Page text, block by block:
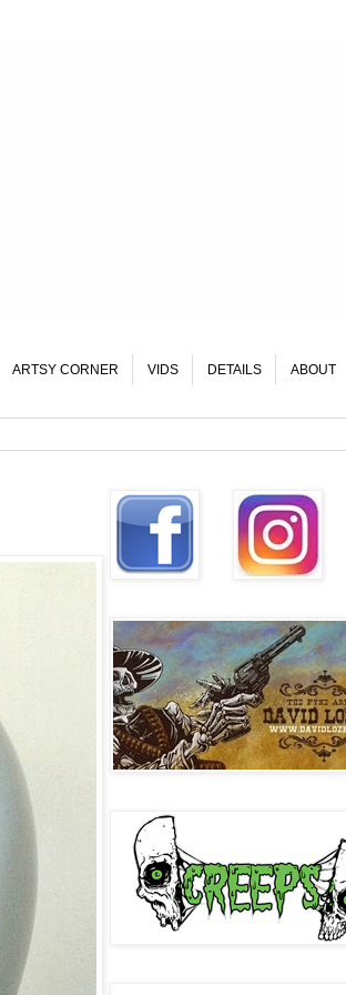
ARTSY CORNER VIDS DETAILS ABOUT